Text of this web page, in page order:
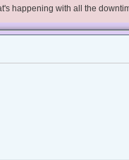
happening with all the